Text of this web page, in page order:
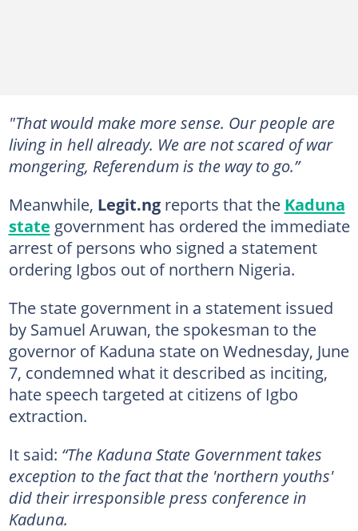
"That would make more sense. Our people are
living in hell already. We are not scared of war
mongering, Referendum is the way to go.”
Meanwhile, Legit.ngreports that the Kaduna
state government has ordered the immediate
arrest of persons who signed a statement
ordering Igbos out of northern Nigeria.
The state government in a statement issued
by Samuel Aruwan, the spokesman to the
governor of Kaduna state on Wednesday, June
7, condemned what it described as inciting,
hate speech targeted at citizens of Igbo
extraction.
It said: “The Kaduna State Government takes
exception to the fact that the 'northern youths'
did their irresponsible press conference in
Kaduna.